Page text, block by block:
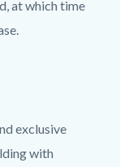
at which time
exclusive
with